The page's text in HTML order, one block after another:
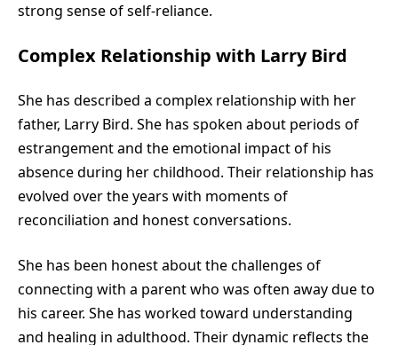
strong sense of self-reliance.
Complex Relationship with Larry Bird
She has described a complex relationship with her
father, Larry Bird. She has spoken about periods of
estrangement and the emotional impact of his
absence during her childhood. Their relationship has
evolved over the years with moments of
reconciliation and honest conversations.
She has been honest about the challenges of
connecting with a parent who was often away due to
his career. She has worked toward understanding
and healing in adulthood. Their dynamic reflects the